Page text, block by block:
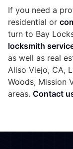
If you need a
residential or
turn to Bay
locksmith
as well as real
Aliso Viejo, CA,
Woods, Mission
areas. Contact